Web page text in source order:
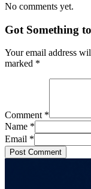
No comments yet.
Got Something
Your email address
marked *
Comment *
Name *
Email *
Post Comment